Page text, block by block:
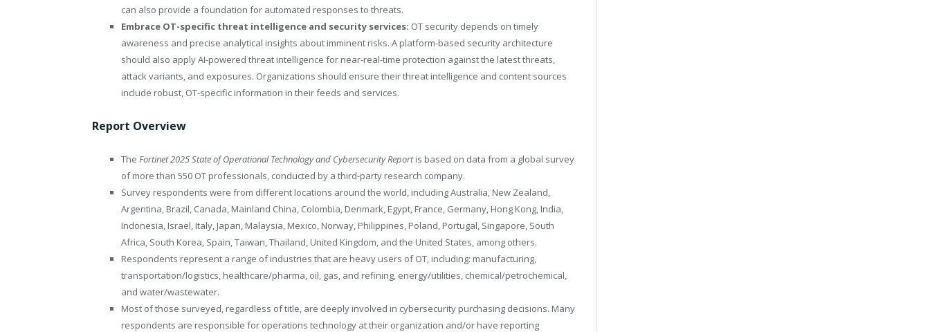
can also provide a foundation for automated responses to threats.
Embrace OT-specific threat intelligence and security services: OT security depends on timely
awareness and precise analytical insights about imminent risks. A platform-based security architecture
should also apply AI-powered threat intelligence for near-real-time protection against the latest threats,
attack variants, and exposures. Organizations should ensure their threat intelligence and content sources
include robust, OT-specific information in their feeds and services.
Report Overview
The Fortinet 2025 State of Operational Technology and Cybersecurity Reportis based on data from a global survey
of more than 550 OT professionals, conducted by a third-party research company.
Survey respondents were from different locations around the world, including Australia, New Zealand,
Argentina, Brazil, Canada, Mainland China, Colombia, Denmark, Egypt, France, Germany, Hong Kong, India,
Indonesia, Israel, Italy, Japan, Malaysia, Mexico, Norway, Philippines, Poland, Portugal, Singapore, South
Africa, South Korea, Spain, Taiwan, Thailand, United Kingdom, and the United States, among others.
Respondents represent a range of industries that are heavy users of OT, including: manufacturing,
transportation/logistics, healthcare/pharma, oil, gas, and refining, energy/utilities, chemical/petrochemical,
and water/wastewater.
Most of those surveyed, regardless of title, are deeply involved in cybersecurity purchasing decisions. Many
respondents are responsible for operations technology at their organization and/or have reporting